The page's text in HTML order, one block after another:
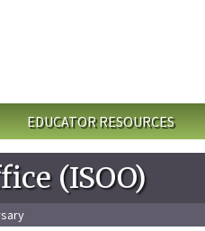
EDUCATOR RESOURCES
(ISOO)